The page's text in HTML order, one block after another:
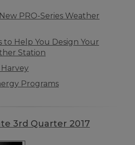
PRO-Series Weather
to Help You Design Your
Station
Programs
3rd Quarter 2017